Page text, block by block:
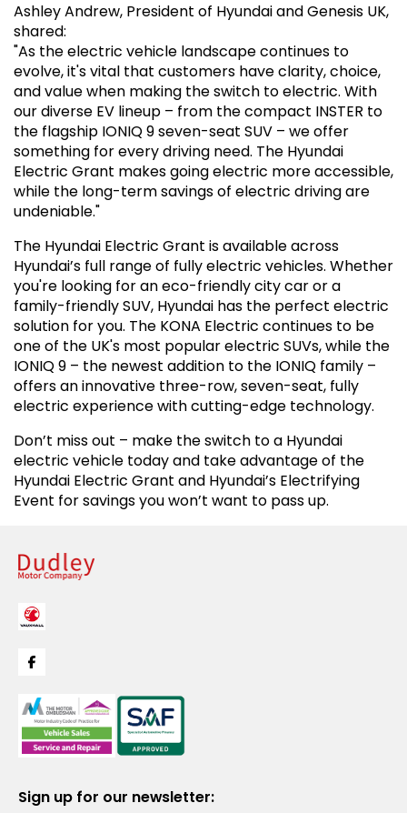
Ashley Andrew, President of Hyundai and Genesis UK,
shared:
"As the electric vehicle landscape continues to
evolve, it's vital that customers have clarity, choice,
and value when making the switch to electric. With
our diverse EV lineup – from the compact INSTER to
the flagship IONIQ 9 seven-seat SUV – we offer
something for every driving need. The Hyundai
Electric Grant makes going electric more accessible,
while the long-term savings of electric driving are
undeniable."
The Hyundai Electric Grant is available across
Hyundai’s full range of fully electric vehicles. Whether
you're looking for an eco-friendly city car or a
family-friendly SUV, Hyundai has the perfect electric
solution for you. The KONA Electric continues to be
one of the UK's most popular electric SUVs, while the
IONIQ 9 – the newest addition to the IONIQ family –
offers an innovative three-row, seven-seat, fully
electric experience with cutting-edge technology.
Don’t miss out – make the switch to a Hyundai
electric vehicle today and take advantage of the
Hyundai Electric Grant and Hyundai’s Electrifying
Event for savings you won’t want to pass up.
Sign up for our newsletter: